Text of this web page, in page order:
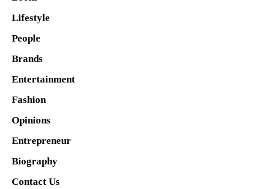
Lifestyle
People
Brands
Entertainment
Fashion
Opinions
Entrepreneur
Biography
Contact Us